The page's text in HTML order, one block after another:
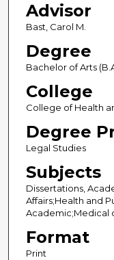
Advisor
Bast, Carol M.
Degree
Bachelor of Arts
College
College of Health
Degree
Legal Studies
Subjects
Dissertations,
Affairs;Health and
Academic;Medical
Format
Print